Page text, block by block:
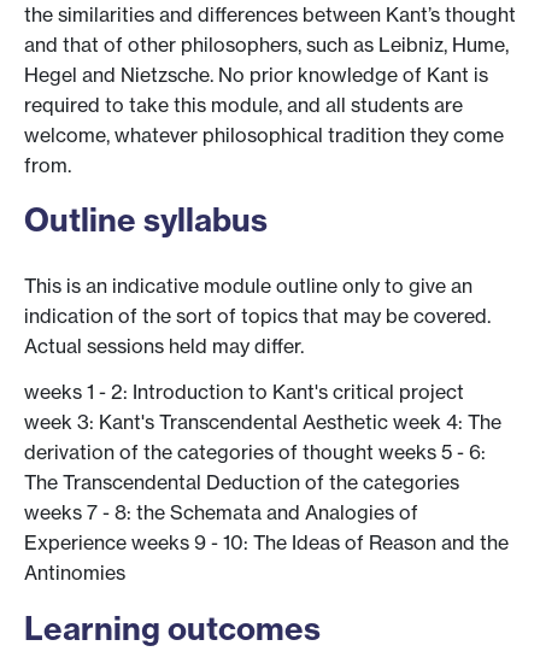
the similarities and differences between Kant’s thought
and that of other philosophers, such as Leibniz, Hume,
Hegel and Nietzsche. No prior knowledge of Kant is
required to take this module, and all students are
welcome, whatever philosophical tradition they come
from.
Outline syllabus
This is an indicative module outline only to give an
indication of the sort of topics that may be covered.
Actual sessions held may differ.
weeks 1 - 2: Introduction to Kant's critical project
week 3: Kant's Transcendental Aesthetic week 4: The
derivation of the categories of thought weeks 5 - 6:
The Transcendental Deduction of the categories
weeks 7 - 8: the Schemata and Analogies of
Experience weeks 9 - 10: The Ideas of Reason and the
Antinomies
Learning outcomes